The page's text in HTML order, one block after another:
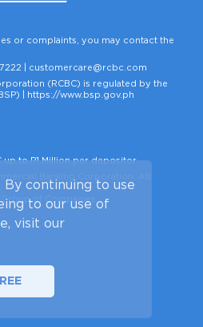
By continuing to use
to our use of
visit our
or complaints, you may contact the
customercare@rcbc.com
(RCBC) is regulated by the
|
https://www.bsp.gov.ph
up to P1 Million per depositor.
of Companies.